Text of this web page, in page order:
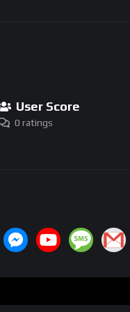
User Score
0 ratings